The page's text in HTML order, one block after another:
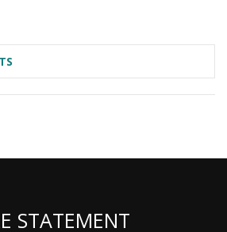
STATEMENT